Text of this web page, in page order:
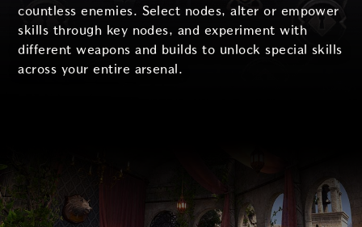
countless enemies. Select nodes, alter or empower
skills through key nodes, and experiment with
different weapons and builds to unlock special skills
across your entire arsenal.